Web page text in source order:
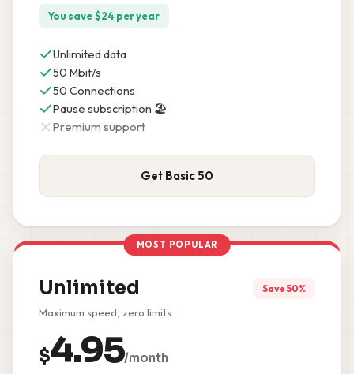
You save$24 per year
Unlimited data
50 Mbit/s
50 Connections
Pause subscription 🏖️
Premium support
Get Basic 50
MOST POPULAR
Unlimited Save 50%
Maximum speed, zero limits
$4.95/month